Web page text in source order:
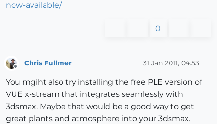
now-available/
0
Chris Fullmer 31 Jan 2011, 04:53
You mgiht also try installing the free PLE version of
VUE x-stream that integrates seamlessly with
3dsmax. Maybe that would be a good way to get
great plants and atmosphere into your 3dsmax.